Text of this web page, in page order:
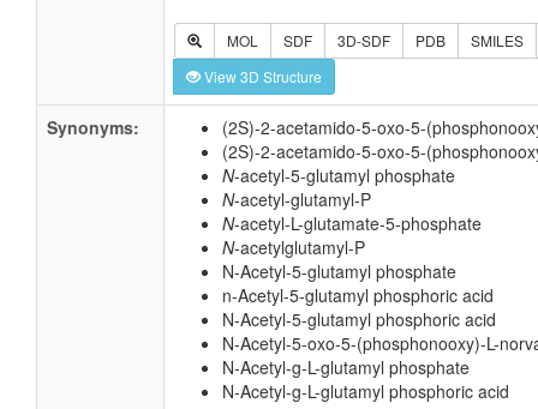
MOL SDF 3D-SDF PDB
SMILES
View 3D Structure
Synonyms:
(2S)-2-acetamido-5-oxo-5-
(2S)-2-acetamido-5-oxo-5-
N-acetyl-5-glutamyl phosphate
N-acetyl-glutamyl-P
N-acetyl-L-glutamate-5-phosphate
N-acetylglutamyl-P
N-Acetyl-5-glutamyl phosphate
n-Acetyl-5-glutamyl phosphoric acid
N-Acetyl-5-glutamyl phosphoric acid
N-Acetyl-5-oxo-5-(phosphonooxy)-L-
N-Acetyl-g-L-glutamyl phosphate
N-Acetyl-g-L-glutamyl phosphoric acid